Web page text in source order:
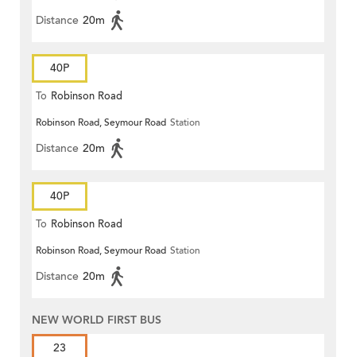
Distance 20m
40P
To Robinson Road
Robinson Road, Seymour Road Station
Distance 20m
40P
To Robinson Road
Robinson Road, Seymour Road Station
Distance 20m
NEW WORLD FIRST BUS
23